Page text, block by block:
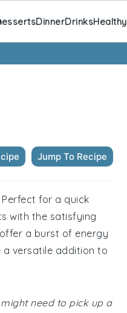
DinnerDrinksHealthy
Jump To Recipe
for a quick
with the satisfying
a burst of energy
a versatile addition to
need to pick up a